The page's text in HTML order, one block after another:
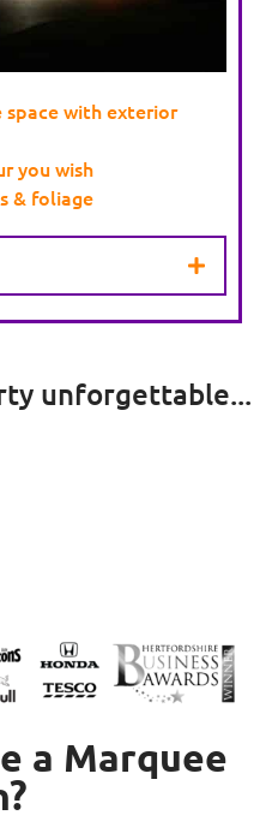
space with exterior
you wish
& foliage
unforgettable...
a Marquee